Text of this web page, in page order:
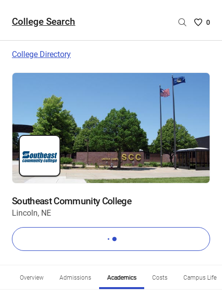
College Search
Saved
0
College Directory
Southeast Community College
Lincoln, NE
Overview Admissions Academics Costs Campus Life